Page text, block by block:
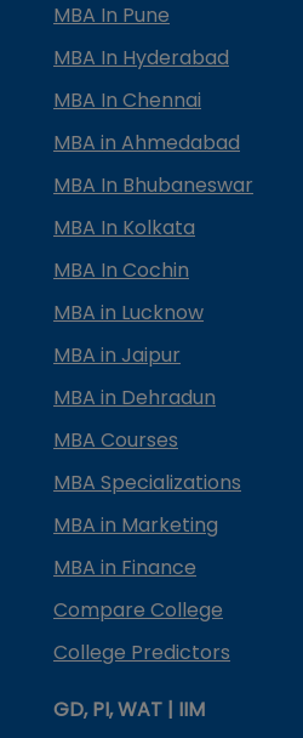
MBA In Pune
MBA In Hyderabad
MBA In Chennai
MBA in Ahmedabad
MBA In Bhubaneswar
MBA In Kolkata
MBA In Cochin
MBA in Lucknow
MBA in Jaipur
MBA in Dehradun
MBA Courses
MBA Specializations
MBA in Marketing
MBA in Finance
Compare College
College Predictors
GD, PI, WAT | IIM